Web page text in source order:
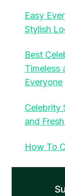
Easy
Stylish
Best
Timeless
Everyone
Celebrity
and
How To